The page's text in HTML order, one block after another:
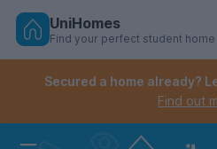
Skip
Controls the mobile
Controls the mobile account
UniHomes
Find your perfect student home
Secured a home already?
Find out